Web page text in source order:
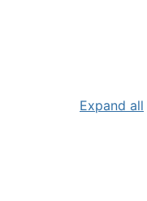
Expand all